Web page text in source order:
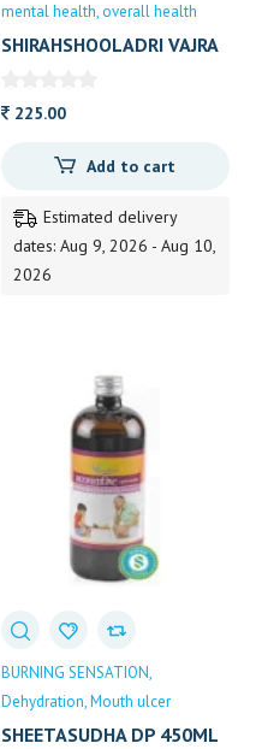
mental health overall health
SHIRAHSHOOLADRI VAJRA
225.00
Add to cart
Estimated delivery
dates: Aug 9, 2026 - Aug 10,
2026
BURNING SENSATION
Dehydration Mouth ulcer
SHEETASUDHA DP 450ML